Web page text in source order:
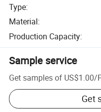
Type:
Material:
Production Capacity:
Sample service
Get samples of US$1.00/
Get